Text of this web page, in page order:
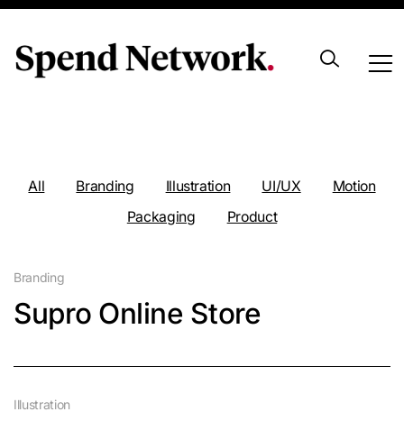
Portfolio
All Branding Illustration UI/UX
Motion
Packaging
Product
Branding
Supro Online Store
Illustration